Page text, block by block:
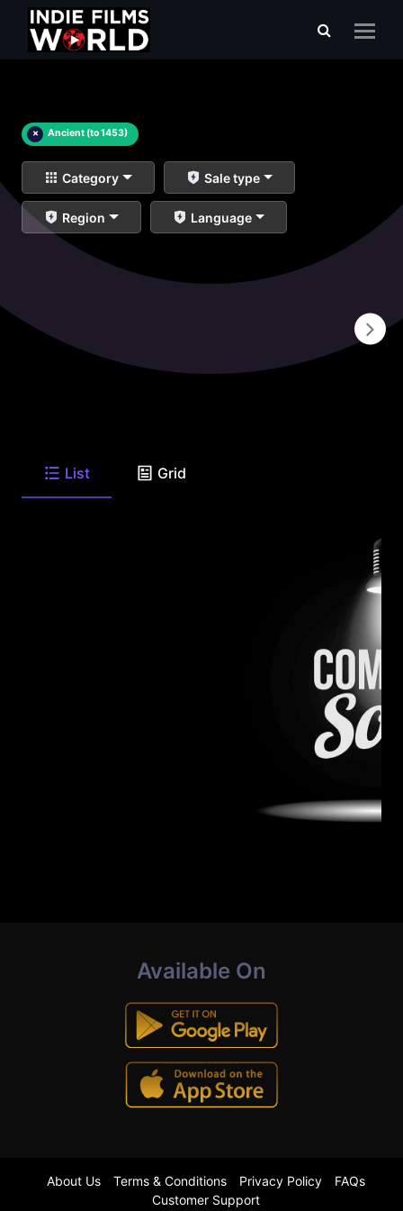
× Ancient (to 1453)
Category Sale type
Region Language
List Grid
Available On
About Us Terms & Conditions Privacy Policy
FAQs
Customer Support